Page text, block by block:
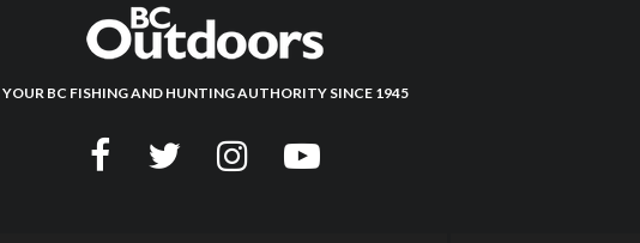
YOUR BC FISHING AND HUNTING AUTHORITY SINCE 1945